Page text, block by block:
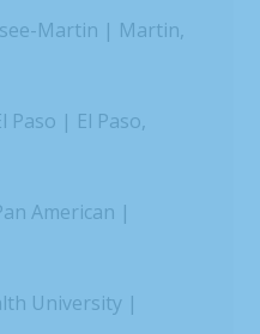
Martin | Martin,
Paso | El Paso,
American |
University |